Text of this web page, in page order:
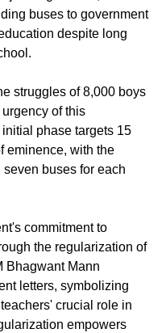
buses to government
despite long
struggles of 8,000 boys
of this
phase targets 15
eminence, with the
buses for each
commitment to
the regularization of
Bhagwant Mann
letters, symbolizing
crucial role in
empowers